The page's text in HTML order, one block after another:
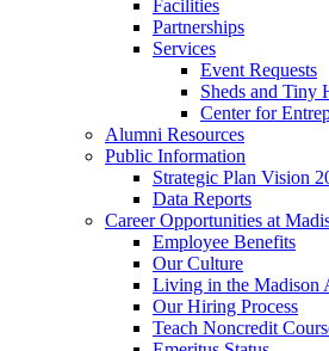
Facilities
Partnerships
Services
Event Requests
Sheds and Tiny
Center for
Alumni Resources
Public Information
Strategic Plan Vision
Data Reports
Career Opportunities at
Employee Benefits
Our Culture
Living in the Madison
Our Hiring Process
Teach Noncredit